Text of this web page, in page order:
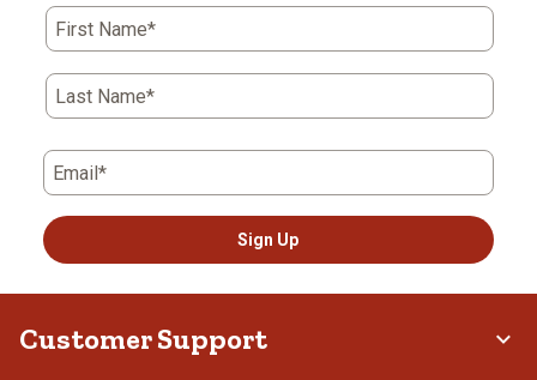
First Name*
Last Name*
Email*
Sign Up
Customer Support